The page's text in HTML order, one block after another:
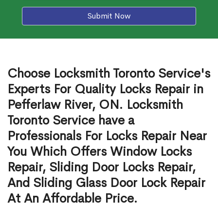
Submit Now
Choose Locksmith Toronto Service's
Experts For Quality Locks Repair in
Pefferlaw River, ON. Locksmith
Toronto Service have a
Professionals For Locks Repair Near
You Which Offers Window Locks
Repair, Sliding Door Locks Repair,
And Sliding Glass Door Lock Repair
At An Affordable Price.